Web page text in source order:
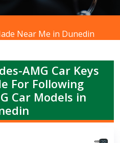
Near Me in Dunedin
AMG Car Keys
For Following
Car Models in